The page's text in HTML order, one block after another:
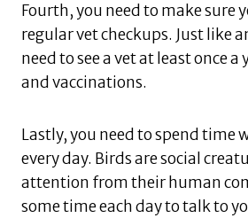
Fourth, you need to make sure
regular vet checkups. Just like
need to see a vet at least once a
and vaccinations.
Lastly, you need to spend time
every day. Birds are social
attention from their human
some time each day to talk to